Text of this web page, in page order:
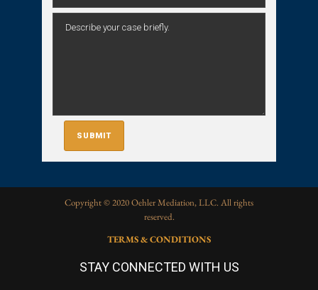
Copyright © 2020 Oehler Mediation, LLC. All rights
reserved.
TERMS & CONDITIONS
STAY CONNECTED WITH US